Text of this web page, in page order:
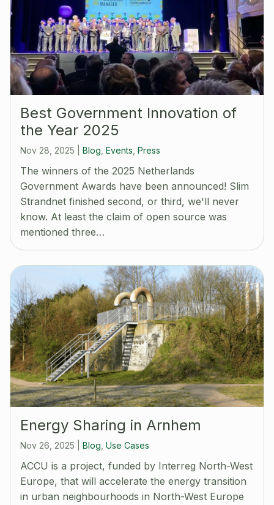
Best Government Innovation of
the Year 2025
Nov 28, 2025 Blog Events Press
The winners of the 2025 Netherlands
Government Awards have been announced! Slim
Strandnet finished second, or third, we'll never
know. At least the claim of open source was
mentioned three…
Energy Sharing in Arnhem
Nov 26, 2025 Blog Use Cases
ACCU is a project, funded by Interreg North-West
Europe, that will accelerate the energy transition
in urban neighbourhoods in North-West Europe